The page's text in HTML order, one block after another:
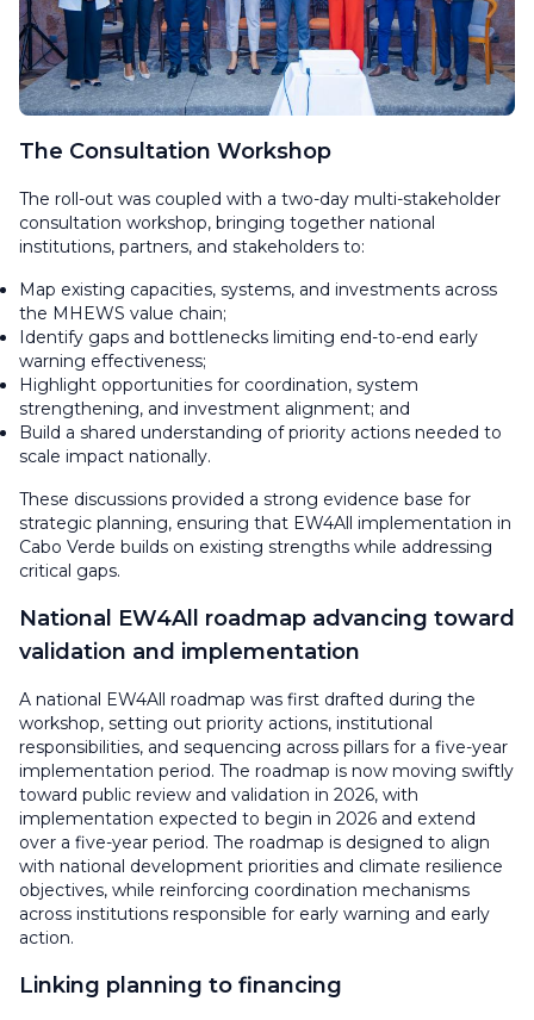
The Consultation Workshop
The roll-out was coupled with a two-day multi-stakeholder
consultation workshop, bringing together national
institutions, partners, and stakeholders to:
Map existing capacities, systems, and investments across
the MHEWS value chain;
Identify gaps and bottlenecks limiting end-to-end early
warning effectiveness;
Highlight opportunities for coordination, system
strengthening, and investment alignment; and
Build a shared understanding of priority actions needed to
scale impact nationally.
These discussions provided a strong evidence base for
strategic planning, ensuring that EW4All implementation in
Cabo Verde builds on existing strengths while addressing
critical gaps.
National EW4All roadmap advancing toward
validation and implementation
A national EW4All roadmap was first drafted during the
workshop, setting out priority actions, institutional
responsibilities, and sequencing across pillars for a five-year
implementation period. The roadmap is now moving swiftly
toward public review and validation in 2026, with
implementation expected to begin in 2026 and extend
over a five-year period. The roadmap is designed to align
with national development priorities and climate resilience
objectives, while reinforcing coordination mechanisms
across institutions responsible for early warning and early
action.
Linking planning to financing